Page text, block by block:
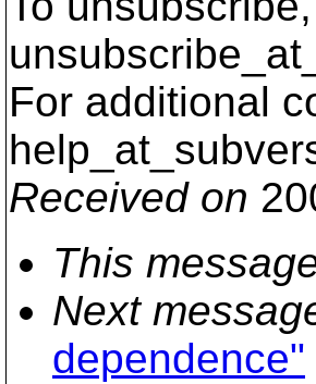
For additional
Received on
This
Next
dependence"